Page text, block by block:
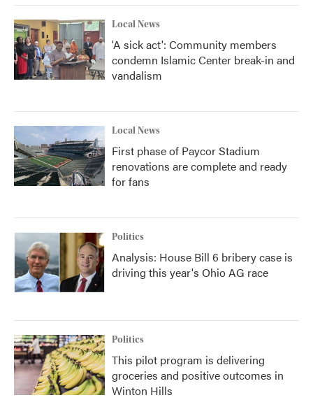
Local News
'A sick act': Community members
condemn Islamic Center break-in and
vandalism
Local News
First phase of Paycor Stadium
renovations are complete and ready
for fans
Politics
Analysis: House Bill 6 bribery case is
driving this year's Ohio AG race
Politics
This pilot program is delivering
groceries and positive outcomes in
Winton Hills